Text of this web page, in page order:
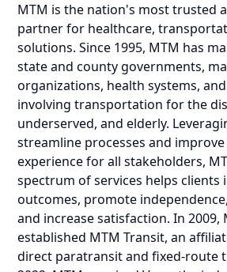
MTM is the nation's most trusted
partner for healthcare,
solutions. Since 1995, MTM has
state and county governments,
organizations, health systems,
involving transportation for the
underserved, and elderly.
streamline processes and
experience for all stakeholders,
spectrum of services helps clients
outcomes, promote
and increase satisfaction. In 2009,
established MTM Transit, an
direct paratransit and fixed-route